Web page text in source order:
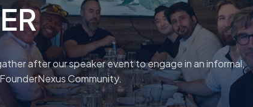
after our speaker event to engage in an informal,
Community.